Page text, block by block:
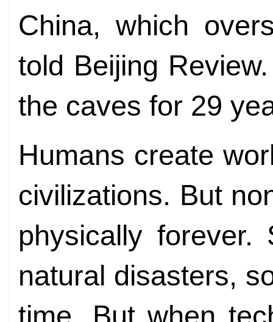
China, which
told Beijing
the caves for 29
Humans create
civilizations. But
physically
natural disasters,